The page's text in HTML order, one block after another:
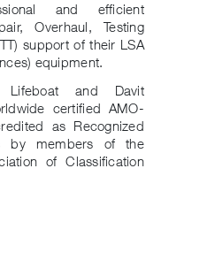
and efficient
Overhaul, Testing
support of their LSA
equipment.
and Davit
certified AMO-
as Recognized
by members of the
of Classification